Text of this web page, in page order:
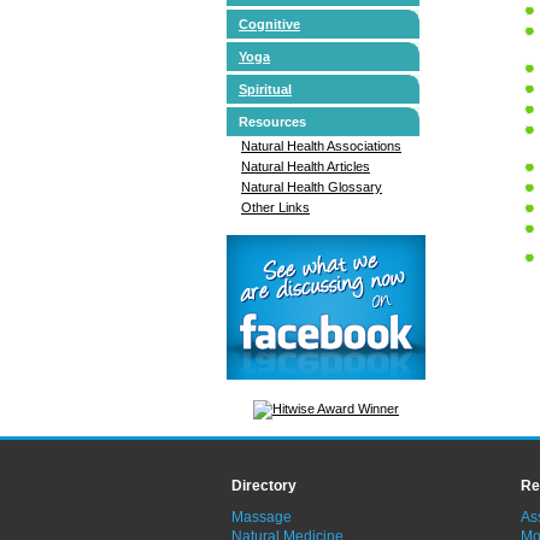
Cognitive
Yoga
Spiritual
Resources
Natural Health Associations
Natural Health Articles
Natural Health Glossary
Other Links
Directory
Massage
Natural Medicine